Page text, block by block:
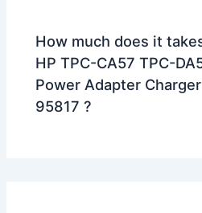
How much does it
HP TPC-CA57 TPC-
Power Adapter
95817 ?